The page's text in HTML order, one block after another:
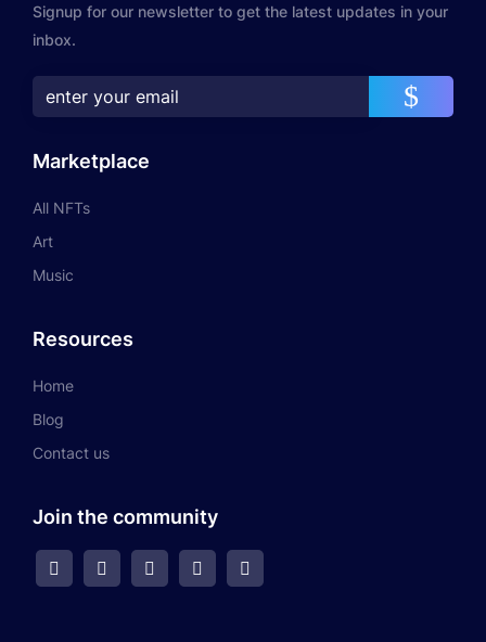
Signup for our newsletter to get the latest updates in your
inbox.
Marketplace
All NFTs
Art
Music
Resources
Home
Blog
Contact us
Join the community